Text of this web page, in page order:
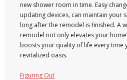
new shower room in time. Easy
updating devices, can maintain your
long after the remodel is finished. A
remodel not only elevates your
boosts your quality of life every time
revitalized oasis.
Figuring Out